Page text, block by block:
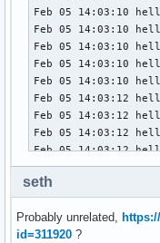
Feb 05 14:03:10
Feb 05 14:03:10
Feb 05 14:03:10
Feb 05 14:03:10
Feb 05 14:03:10
Feb 05 14:03:12 hell
Feb 05 14:03:12
Feb 05 14:03:12
Feb 05 14:03:12 hell
Feb 05 14:03:12 hell
Feb 05 14:03:12 hell
Feb 05 14:03:13
Feb 05 14:03:13
Feb 05 14:03:13
seth
Probably unrelated,
id=311920 ?